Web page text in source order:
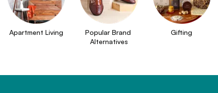
Apartment Living
Popular Brand
Alternatives
Gifting